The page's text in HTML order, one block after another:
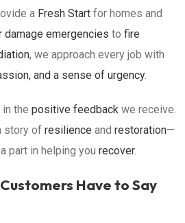
a Fresh Start for homes and
damage emergencies to fire
, we approach every job with
and a sense of urgency.
the positive feedback we receive.
story of resilience and restoration—
part in helping you recover.
Have to Say